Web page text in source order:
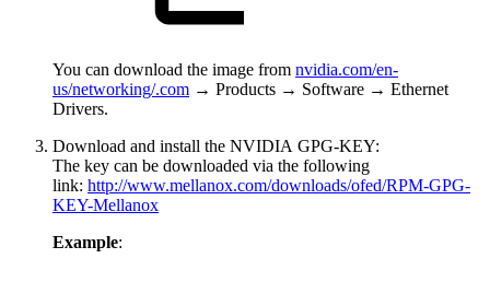
You can download the image from nvidia.com/en-
us/networking/.com → Products → Software → Ethernet
Drivers.
Download and install the NVIDIA GPG-KEY:
The key can be downloaded via the following
link: http://www.mellanox.com/downloads/ofed/RPM-GPG-
KEY-Mellanox
Example: